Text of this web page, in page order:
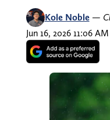
Kole Noble —
Jun 16, 2026 11:06